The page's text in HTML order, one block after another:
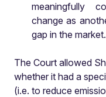
meaningfully
change as
gap in the market.
The Court allowed
whether it had a
(i.e. to reduce